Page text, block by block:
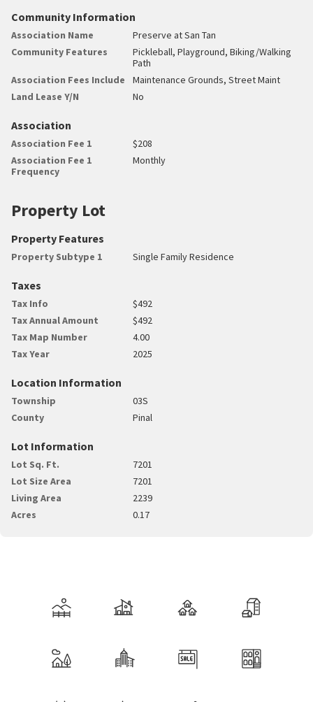
Community Information
Association Name
Preserve at San Tan
Community Features
Pickleball, Playground, Biking/Walking
Path
Association Fees Include
Maintenance Grounds, Street Maint
Land Lease Y/N
No
Association
Association Fee 1
$208
Association Fee 1
Frequency
Monthly
Property Lot
Property Features
Property Subtype 1 Single Family Residence
Taxes
Tax Info
$492
Tax Annual Amount
$492
Tax Map Number
4.00
Tax Year
2025
Location Information
Township
03S
County
Pinal
Lot Information
Lot Sq. Ft.
7201
Lot Size Area
7201
Living Area
2239
Acres
0.17